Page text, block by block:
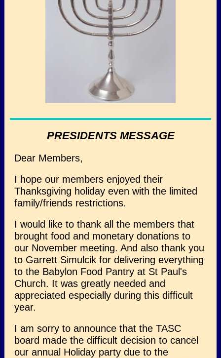
PRESIDENTS MESSAGE
Dear Members,
I hope our members enjoyed their
Thanksgiving holiday even with the limited
family/friends restrictions.
I would like to thank all the members that
brought food and monetary donations to
our November meeting. And also thank you
to Garrett Simulcik for delivering everything
to the Babylon Food Pantry at St Paul's
Church. It was greatly needed and
appreciated especially during this difficult
year.
I am sorry to announce that the TASC
board made the difficult decision to cancel
our annual Holiday party due to the